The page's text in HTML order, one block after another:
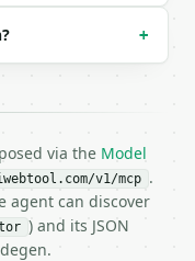
12,
5.1162
+
via the Model
v1/mcp .
agent can discover
) and its JSON